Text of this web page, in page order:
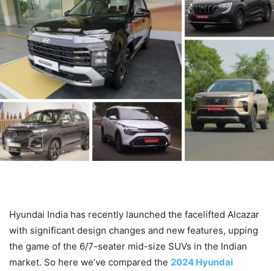
Hyundai India has recently launched the facelifted Alcazar
with significant design changes and new features, upping
the game of the 6/7-seater mid-size SUVs in the Indian
market. So here we’ve compared the 2024 Hyundai